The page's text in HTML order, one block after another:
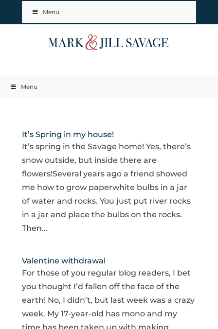
Menu
Menu
It’s Spring in my house!
It’s spring in the Savage home! Yes, there’s
snow outside, but inside there are
flowers!Several years ago a friend showed
me how to grow paperwhite bulbs in a jar
of water and rocks. You just put river rocks
in a jar and place the bulbs on the rocks.
Then...
Valentine withdrawal
For those of you regular blog readers, I bet
you thought I’d fallen off the face of the
earth! No, I didn’t, but last week was a crazy
week. My 17-year-old has mono and my